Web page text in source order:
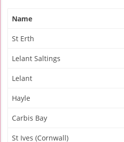
Name
St Erth
Lelant Saltings
Lelant
Hayle
Carbis Bay
St Ives (Cornwall)